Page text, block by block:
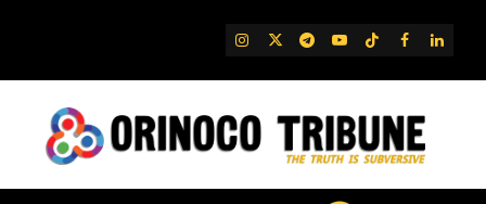
IG TwitterTelegram
YouTube
TikTok
FB